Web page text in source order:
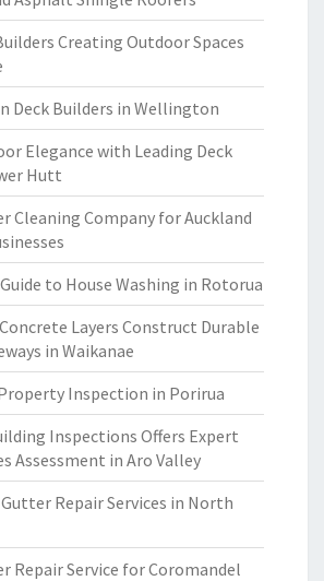
Creating Outdoor Spaces
Deck Builders in Wellington
Elegance with Leading Deck
Hutt
Cleaning Company for Auckland
to House Washing in Rotorua
Layers Construct Durable
in Waikanae
Inspection in Porirua
Inspections Offers Expert
Assessment in Aro Valley
Repair Services in North
Repair Service for Coromandel